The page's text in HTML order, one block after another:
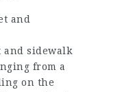
and
and sidewalk
from a
on the